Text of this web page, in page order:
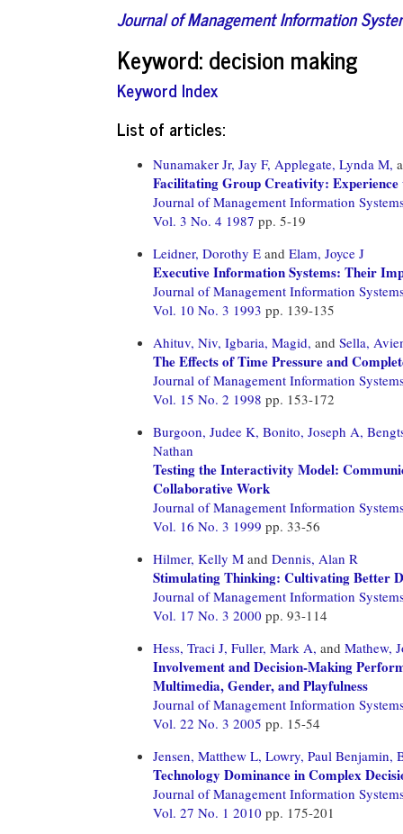
Journal of Management Information
Keyword: decision making
Keyword Index
List of articles:
Nunamaker Jr, Jay F, Applegate, Lynda M,
Facilitating Group Creativity: Experience
Journal of Management Information
Vol. 3 No. 4 1987 pp. 5-19
Leidner, Dorothy E and Elam, Joyce J
Executive Information Systems: Their
Journal of Management Information
Vol. 10 No. 3 1993 pp. 139-135
Ahituv, Niv, Igbaria, Magid, and Sella,
The Effects of Time Pressure and
Journal of Management Information
Vol. 15 No. 2 1998 pp. 153-172
Burgoon, Judee K, Bonito, Joseph A,
Nathan
Testing the Interactivity Model:
Collaborative Work
Journal of Management Information
Vol. 16 No. 3 1999 pp. 33-56
Hilmer, Kelly M and Dennis, Alan R
Stimulating Thinking: Cultivating Better
Journal of Management Information
Vol. 17 No. 3 2000 pp. 93-114
Hess, Traci J, Fuller, Mark A, and Mathew,
Involvement and Decision-Making
Multimedia, Gender, and Playfulness
Journal of Management Information
Vol. 22 No. 3 2005 pp. 15-54
Jensen, Matthew L, Lowry, Paul Benjamin,
Technology Dominance in Complex
Journal of Management Information
Vol. 27 No. 1 2010 pp. 175-201